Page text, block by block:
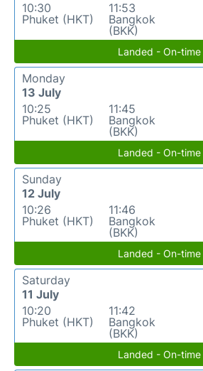
10:30
Phuket (HKT)
11:53
Bangkok
(BKK)
Landed - On-time
Monday
13 July
10:25
Phuket (HKT)
11:45
Bangkok
(BKK)
Landed - On-time
Sunday
12 July
10:26
Phuket (HKT)
11:46
Bangkok
(BKK)
Landed - On-time
Saturday
11 July
10:20
Phuket (HKT)
11:42
Bangkok
(BKK)
Landed - On-time